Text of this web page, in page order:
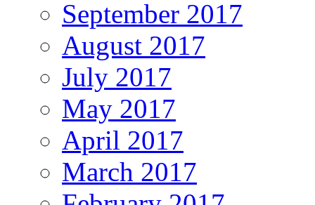
September 2017
August 2017
July 2017
May 2017
April 2017
March 2017